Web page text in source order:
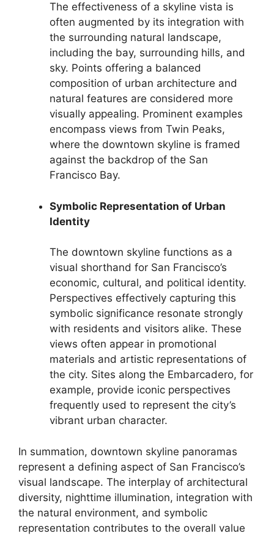
The effectiveness of a skyline vista is
often augmented by its integration with
the surrounding natural landscape,
including the bay, surrounding hills, and
sky. Points offering a balanced
composition of urban architecture and
natural features are considered more
visually appealing. Prominent examples
encompass views from Twin Peaks,
where the downtown skyline is framed
against the backdrop of the San
Francisco Bay.
Symbolic Representation of Urban
Identity
The downtown skyline functions as a
visual shorthand for San Francisco’s
economic, cultural, and political identity.
Perspectives effectively capturing this
symbolic significance resonate strongly
with residents and visitors alike. These
views often appear in promotional
materials and artistic representations of
the city. Sites along the Embarcadero, for
example, provide iconic perspectives
frequently used to represent the city’s
vibrant urban character.
In summation, downtown skyline panoramas
represent a defining aspect of San Francisco’s
visual landscape. The interplay of architectural
diversity, nighttime illumination, integration with
the natural environment, and symbolic
representation contributes to the overall value